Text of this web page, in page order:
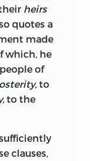
to be
all
war,
of
but
in the
it their
becomes
heirs
quotes a
made
which, he
of
to
to the
clauses,